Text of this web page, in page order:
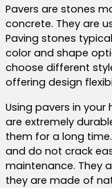
Pavers are stones
concrete. They are
Paving stones
color and shape
choose different
offering design
Using pavers in
are extremely
them for a long
and do not crack
maintenance. They
they are made of